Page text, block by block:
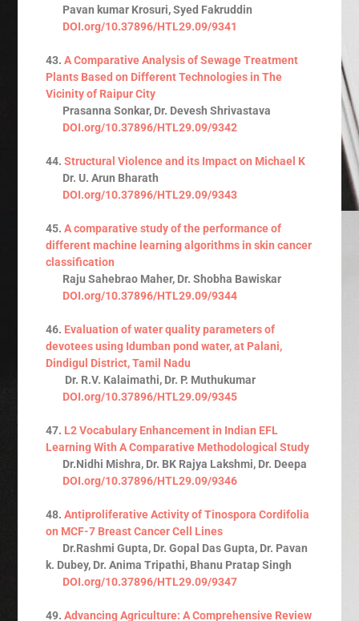
Pavan kumar Krosuri, Syed Fakruddin
DOI.org/10.37896/HTL29.09/9341
43.A Comparative Analysis of Sewage Treatment
Plants Based on Different Technologies in The
Vicinity of Raipur City
Prasanna Sonkar, Dr. Devesh Shrivastava
DOI.org/10.37896/HTL29.09/9342
44.Structural Violence and its Impact on Michael K
Dr. U. Arun Bharath
DOI.org/10.37896/HTL29.09/9343
45.A comparative study of the performance of
different machine learning algorithms in skin cancer
classification
Raju Sahebrao Maher, Dr. Shobha Bawiskar
DOI.org/10.37896/HTL29.09/9344
46. Evaluation of water quality parameters of
devotees using Idumban pond water, at Palani,
Dindigul District, Tamil Nadu
Dr. R.V. Kalaimathi, Dr. P. Muthukumar
DOI.org/10.37896/HTL29.09/9345
47. L2 Vocabulary Enhancement in Indian EFL
Learning With A Comparative Methodological Study
Dr.Nidhi Mishra, Dr. BK Rajya Lakshmi, Dr. Deepa
DOI.org/10.37896/HTL29.09/9346
48.Antiproliferative Activity of Tinospora Cordifolia
on MCF-7 Breast Cancer Cell Lines
Dr.Rashmi Gupta, Dr. Gopal Das Gupta, Dr. Pavan
k. Dubey, Dr. Anima Tripathi, Bhanu Pratap Singh
DOI.org/10.37896/HTL29.09/9347
49.Advancing Agriculture: A Comprehensive Review